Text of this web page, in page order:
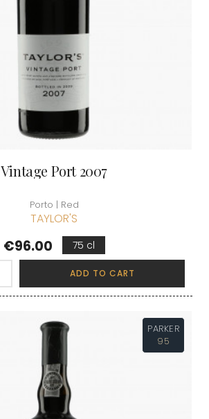
Vintage Port 2007
Porto | Red
TAYLOR'S
Price
€96.00 75 cl
ADD TO CART
PARKER
95